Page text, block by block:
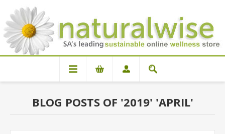
BLOG POSTS OF '2019' 'APRIL'